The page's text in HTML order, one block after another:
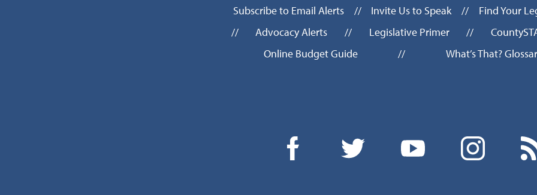
Subscribe to Email Alerts // Invite Us to Speak //
Find Your
//
Advocacy Alerts // Legislative Primer //
Online Budget Guide
// What’s That?